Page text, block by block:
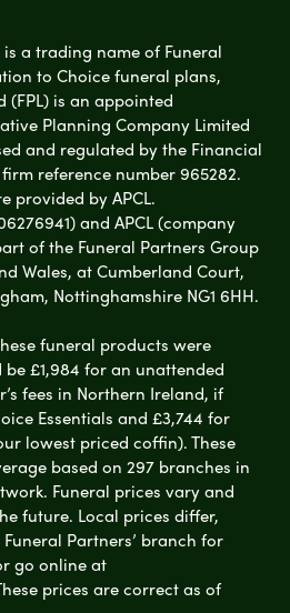
a trading name of Funeral
to Choice funeral plans,
(FPL) is an appointed
Planning Company Limited
and regulated by the Financial
reference number 965282.
provided by APCL.
and APCL (company
of the Funeral Partners Group
Wales, at Cumberland Court,
Nottinghamshire NG1 6HH.
funeral products were
£1,984 for an unattended
fees in Northern Ireland, if
Essentials and £3,744 for
lowest priced coffin). These
based on 297 branches in
Funeral prices vary and
future. Local prices differ,
Partners’ branch for
go online at
prices are correct as of